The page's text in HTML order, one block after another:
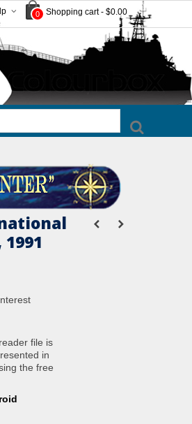
0 Shopping cart - $0.00
file is
in
the free